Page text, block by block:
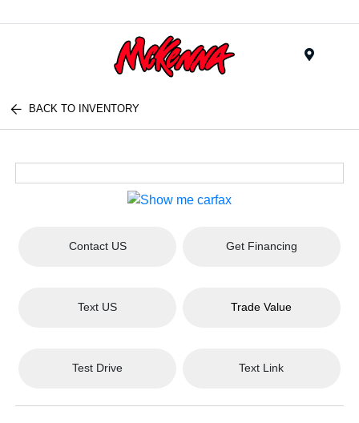
BACK TO INVENTORY
Contact US Get Financing
Text US Trade Value
Test Drive Text Link